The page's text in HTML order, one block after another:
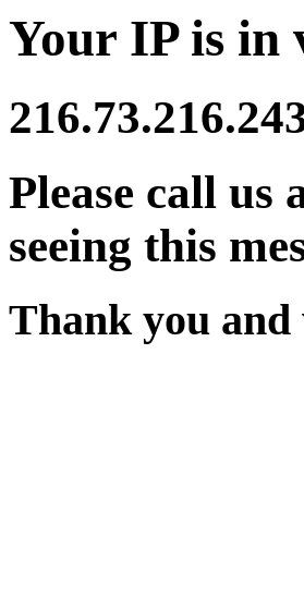
Your IP is in
Please call us
seeing this
Thank you and